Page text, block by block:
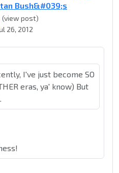
Bush&#039;s
(view post)
26, 2012
I've just become SO
eras, ya' know) But